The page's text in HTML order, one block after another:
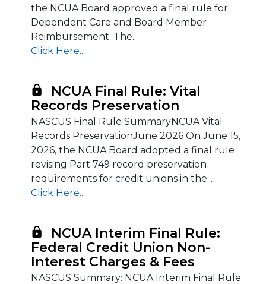
the NCUA Board approved a final rule for
Dependent Care and Board Member
Reimbursement. The...
Click Here...
NCUA Final Rule: Vital
Records Preservation
NASCUS Final Rule SummaryNCUA Vital
Records PreservationJune 2026 On June 15,
2026, the NCUA Board adopted a final rule
revising Part 749 record preservation
requirements for credit unions in the...
Click Here...
NCUA Interim Final Rule:
Federal Credit Union Non-
Interest Charges & Fees
NASCUS Summary: NCUA Interim Final Rule